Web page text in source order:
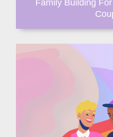
Family Building